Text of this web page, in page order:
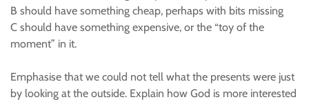
B should have something cheap, perhaps with bits missing
C should have something expensive, or the “toy of the
moment” in it.
Emphasise that we could not tell what the presents were just
by looking at the outside. Explain how God is more interested